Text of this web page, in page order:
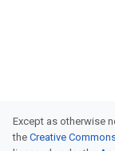
Except as otherwise
the Creative